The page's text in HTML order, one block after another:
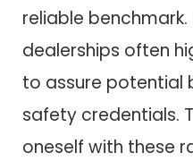
reliable
dealerships often
to assure potential
safety credentials.
oneself with these